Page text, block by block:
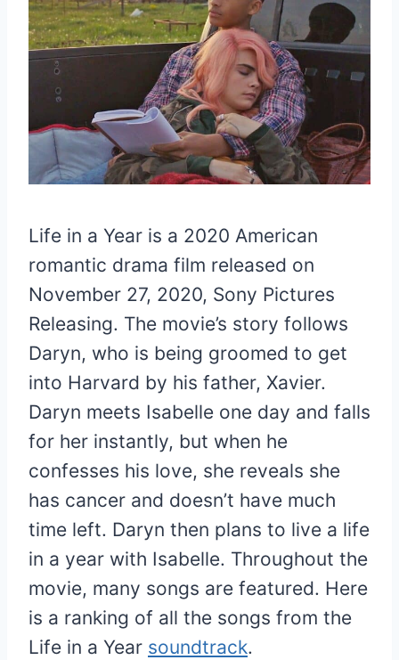
Life in a Year is a 2020 American
romantic drama film released on
November 27, 2020, Sony Pictures
Releasing. The movie’s story follows
Daryn, who is being groomed to get
into Harvard by his father, Xavier.
Daryn meets Isabelle one day and falls
for her instantly, but when he
confesses his love, she reveals she
has cancer and doesn’t have much
time left. Daryn then plans to live a life
in a year with Isabelle. Throughout the
movie, many songs are featured. Here
is a ranking of all the songs from the
Life in a Year soundtrack.